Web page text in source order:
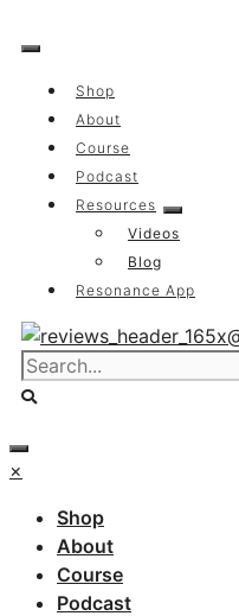
to
Shop
About
Course
Podcast
Resources
Videos
Blog
Resonance App
×
Shop
About
Course
Podcast